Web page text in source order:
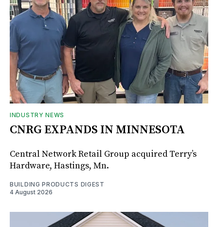
INDUSTRY NEWS
CNRG EXPANDS IN MINNESOTA
Central Network Retail Group acquired Terry’s
Hardware, Hastings, Mn.
BUILDING PRODUCTS DIGEST
4 August 2026